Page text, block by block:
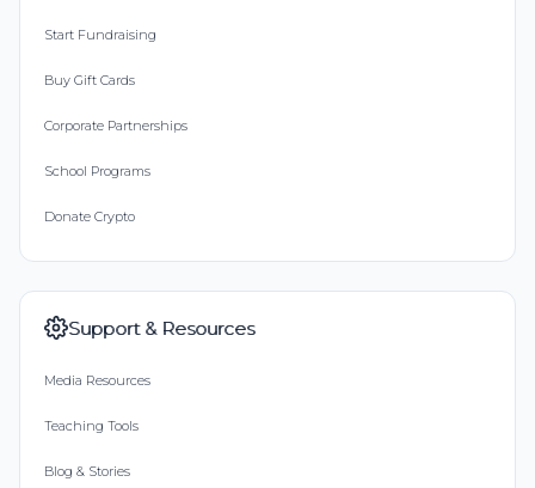
Start Fundraising
Buy Gift Cards
Corporate Partnerships
School Programs
Donate Crypto
Support & Resources
Media Resources
Teaching Tools
Blog & Stories